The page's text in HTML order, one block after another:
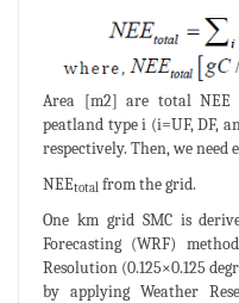
Area [m2] are total
peatland type i (i=UF, DF,
respectively. Then, we need
NEEtotal from the grid.
One km grid SMC is
Forecasting (WRF)
Resolution (0.125×0.125
by applying Weather